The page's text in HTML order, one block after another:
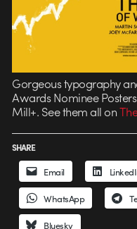
Gorgeous typography
Awards Nominee
Mill+. See them all on
SHARE
Email
WhatsApp
Bluesky